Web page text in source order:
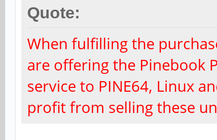
Quote:
When fulfilling the
are offering the Pinebook
service to PINE64, Linux
profit from selling these